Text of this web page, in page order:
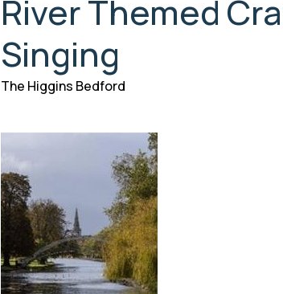
River Themed
Singing
The Higgins Bedford